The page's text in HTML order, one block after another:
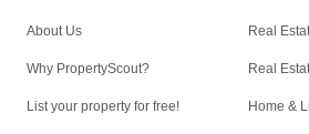
About Us
Why PropertyScout?
List your property for free!
Real
Real
Home &